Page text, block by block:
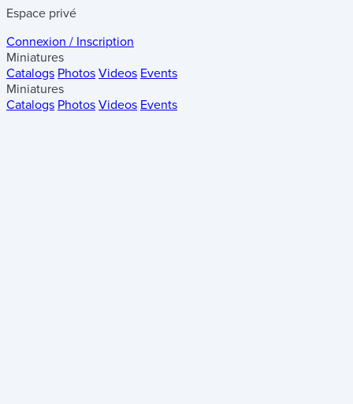
Espace privé
Connexion / Inscription
Miniatures
Catalogs Photos Videos Events
Miniatures
Catalogs Photos Videos Events